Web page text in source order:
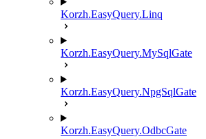
Korzh.EasyQuery.Linq
Korzh.EasyQuery.MySqlGate
Korzh.EasyQuery.NpgSqlGate
Korzh.EasyQuery.OdbcGate